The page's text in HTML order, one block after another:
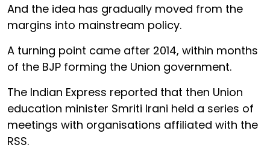
And the idea has gradually moved from the
margins into mainstream policy.
A turning point came after 2014, within months
of the BJP forming the Union government.
The Indian Express reported that then Union
education minister Smriti Irani held a series of
meetings with organisations affiliated with the
RSS.